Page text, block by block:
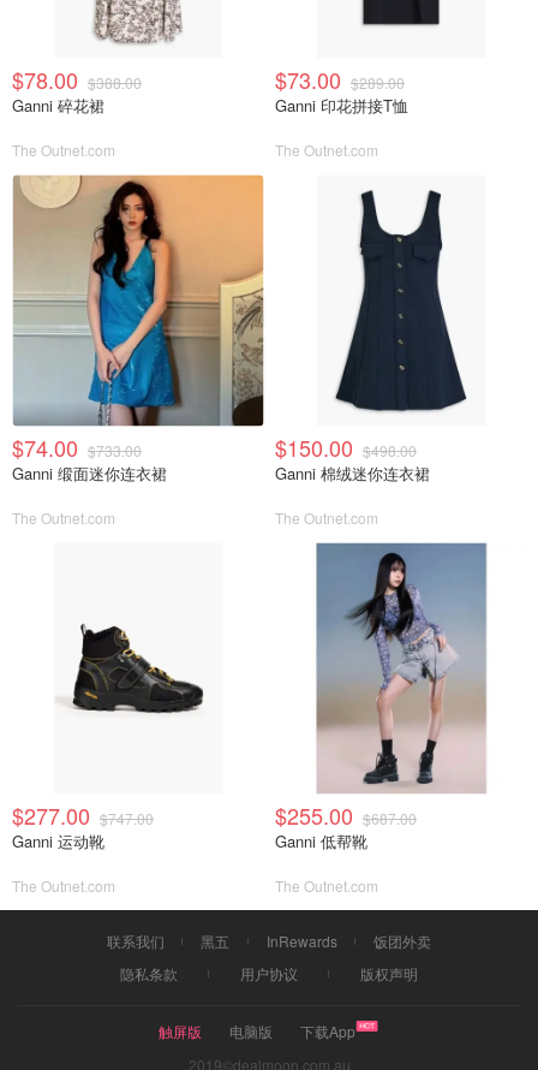
$78.00 $388.00
Ganni 碎花裙
The Outnet.com
$73.00 $289.00
Ganni 印花拼接T恤
The Outnet.com
$74.00 $733.00
Ganni 缎面迷你连衣裙
The Outnet.com
$150.00 $498.00
Ganni 棉绒迷你连衣裙
The Outnet.com
$277.00 $747.00
Ganni 运动靴
The Outnet.com
$255.00 $687.00
Ganni 低帮靴
The Outnet.com
联系我们 黑五 InRewards
饭团外卖
隐私条款
用户协议 版权声明
触屏版 电脑版
下载App
2019©dealmoon.com.au